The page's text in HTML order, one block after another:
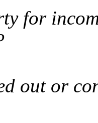
for
out or